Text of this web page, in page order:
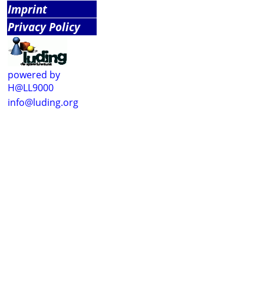
Imprint
Privacy Policy
powered by
H@LL9000
info@luding.org